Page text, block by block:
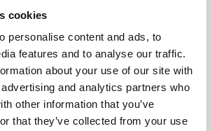
cookies
personalise content and ads, to
features and to analyse our traffic.
about your use of our site with
and analytics partners who
other information that you’ve
that they’ve collected from your use
product marketing manager at